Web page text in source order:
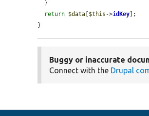
return $data [$this ->idKey];
}
Buggy or inaccurate
Connect with the Drupal